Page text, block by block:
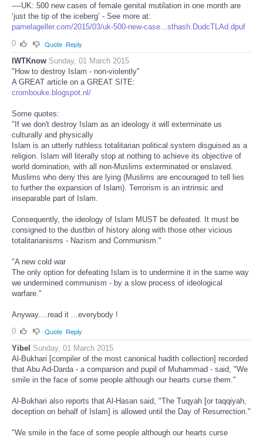
----UK: 500 new cases of female genital mutilation in one month are
‘just the tip of the iceberg’ - See more at:
pamelageller.com/2015/03/uk-500-new-case...sthash.DudcTLAd.dpuf
0
Quote Reply
IWTKnow Sunday, 01 March 2015
"How to destroy Islam - non-violently"
A GREAT article on a GREAT SITE:
crombouke.blogspot.nl/
Some quotes:
"If we don't destroy Islam as an ideology it will exterminate us
culturally and physically
Islam is an utterly ruthless totalitarian political system disguised as a
religion. Islam will literally stop at nothing to achieve its objective of
world domination, with all non-Muslims exterminated or enslaved.
Muslims who deny this are lying (Muslims are encouraged to tell lies
to further the expansion of Islam). Terrorism is an intrinsic and
inseparable part of Islam.
Consequently, the ideology of Islam MUST be defeated. It must be
consigned to the dustbin of history along with those other vicious
totalitarianisms - Nazism and Communism."
"A new cold war
The only option for defeating Islam is to undermine it in the same way
we undermined communism - by a slow process of ideological
warfare."
Anyway....read it ...everybody !
0
Quote Reply
Yibel Sunday, 01 March 2015
Al-Bukhari [compiler of the most canonical hadith collection] recorded
that Abu Ad-Darda - a companion and pupil of Muhammad - said, "We
smile in the face of some people although our hearts curse them."
Al-Bukhari also reports that Al-Hasan said, "The Tuqyah [or taqqiyah,
deception on behalf of Islam] is allowed until the Day of Resurrection."
"We smile in the face of some people although our hearts curse